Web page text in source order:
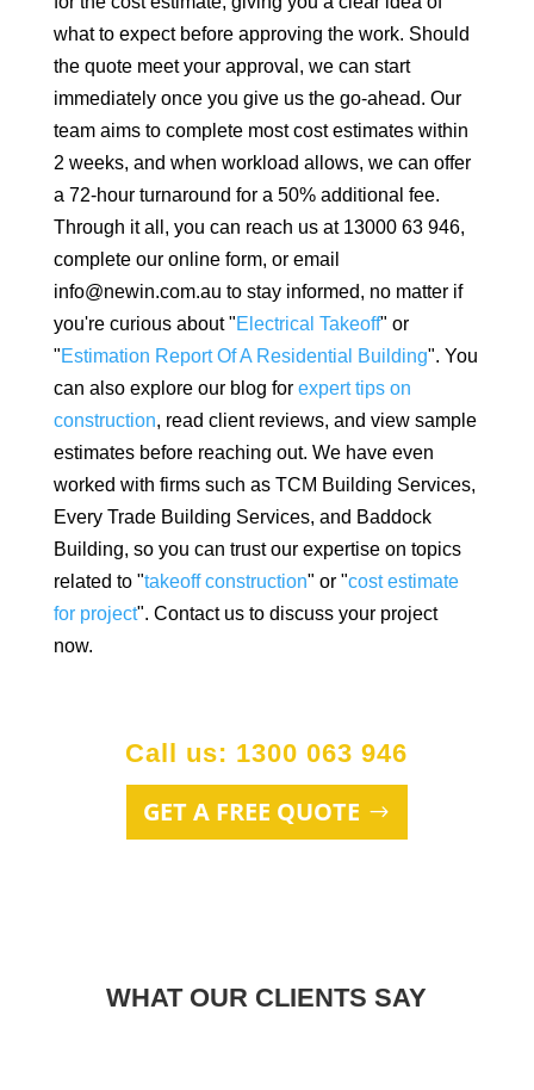
what to expect before approving the work. Should
the quote meet your approval, we can start
immediately once you give us the go-ahead. Our
team aims to complete most cost estimates within
2 weeks, and when workload allows, we can offer
a 72-hour turnaround for a 50% additional fee.
Through it all, you can reach us at 13000 63 946,
complete our online form, or email
info@newin.com.au to stay informed, no matter if
you're curious about "Electrical Takeoff" or
"Estimation Report Of A Residential Building". You
can also explore our blog for expert tips on
construction, read client reviews, and view sample
estimates before reaching out. We have even
worked with firms such as TCM Building Services,
Every Trade Building Services, and Baddock
Building, so you can trust our expertise on topics
related to "takeoff construction" or "cost estimate
for project". Contact us to discuss your project
now.
GET A FREE QUOTE
Call us: 1300 063 946
WHAT OUR CLIENTS SAY